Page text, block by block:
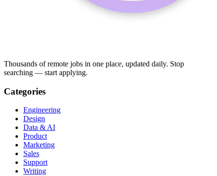
Thousands of remote jobs in one place, updated daily. Stop
searching — start applying.
Categories
Engineering
Design
Data & AI
Product
Marketing
Sales
Support
Writing